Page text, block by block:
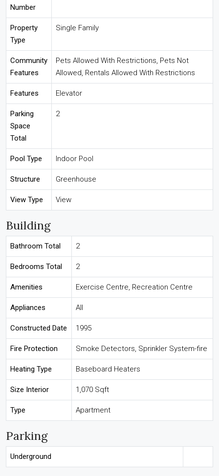
Number
Property
Type
Single Family
Community
Features
Pets Allowed With Restrictions, Pets Not
Allowed, Rentals Allowed With Restrictions
Features Elevator
Parking
Space
Total
2
Pool Type Indoor Pool
Structure Greenhouse
View Type View
Building
Bathroom Total 2
Bedrooms Total 2
Amenities Exercise Centre, Recreation Centre
Appliances All
Constructed Date 1995
Fire Protection Smoke Detectors, Sprinkler System-fire
Heating Type Baseboard Heaters
Size Interior 1,070 Sqft
Type Apartment
Parking
Underground